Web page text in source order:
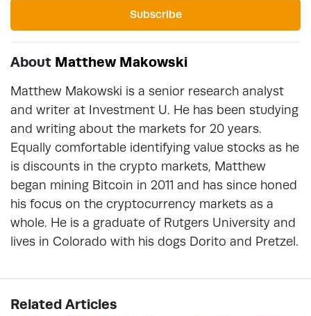
Subscribe
About Matthew Makowski
Matthew Makowski is a senior research analyst
and writer at Investment U. He has been studying
and writing about the markets for 20 years.
Equally comfortable identifying value stocks as he
is discounts in the crypto markets, Matthew
began mining Bitcoin in 2011 and has since honed
his focus on the cryptocurrency markets as a
whole. He is a graduate of Rutgers University and
lives in Colorado with his dogs Dorito and Pretzel.
Related Articles